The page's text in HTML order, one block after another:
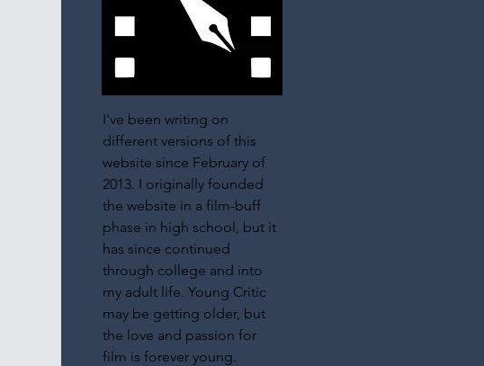
I've been writing on
different versions of this
website since February of
2013. I originally founded
the website in a film-buff
phase in high school, but it
has since continued
through college and into
my adult life. Young Critic
may be getting older, but
the love and passion for
film is forever young.